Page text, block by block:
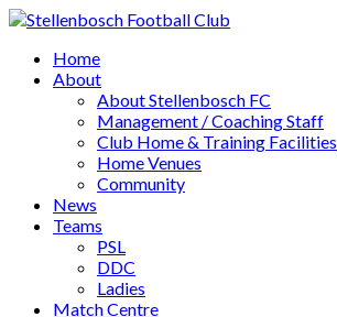
Home
About
About Stellenbosch FC
Management / Coaching Staff
Club Home & Training Facilities
Home Venues
Community
News
Teams
PSL
DDC
Ladies
Match Centre